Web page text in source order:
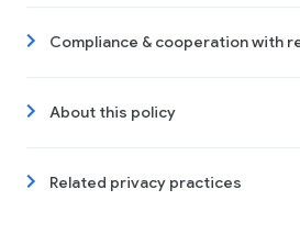
Compliance & cooperation with
About this policy
Related privacy practices